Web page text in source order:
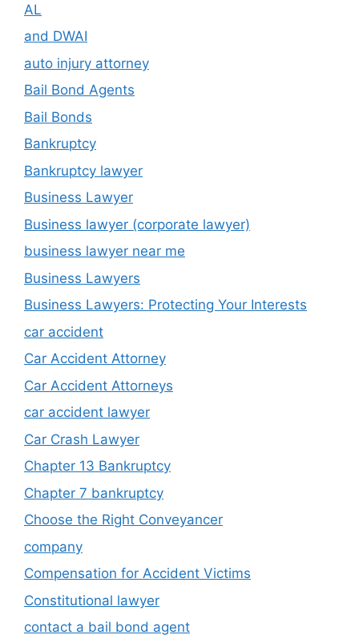
AL
and DWAI
auto injury attorney
Bail Bond Agents
Bail Bonds
Bankruptcy
Bankruptcy lawyer
Business Lawyer
Business lawyer (corporate lawyer)
business lawyer near me
Business Lawyers
Business Lawyers: Protecting Your Interests
car accident
Car Accident Attorney
Car Accident Attorneys
car accident lawyer
Car Crash Lawyer
Chapter 13 Bankruptcy
Chapter 7 bankruptcy
Choose the Right Conveyancer
company
Compensation for Accident Victims
Constitutional lawyer
contact a bail bond agent